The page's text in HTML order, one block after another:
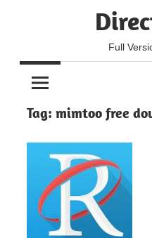
Full
Tag: mimtoo free